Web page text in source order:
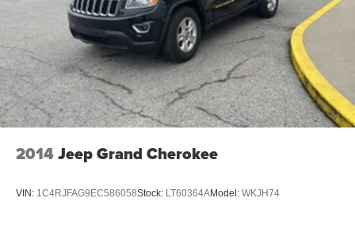
2014Jeep Grand Cherokee
VIN: 1C4RJFAG9EC586058Stock: LT60364AModel: WKJH74